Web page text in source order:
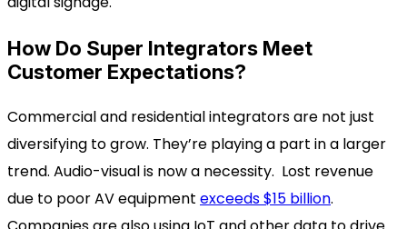
How Do Super Integrators Meet
Customer Expectations?
Commercial and residential integrators are not just
diversifying to grow. They’re playing a part in a larger
trend. Audio-visual is now a necessity. Lost revenue
due to poor AV equipment exceeds $15 billion.